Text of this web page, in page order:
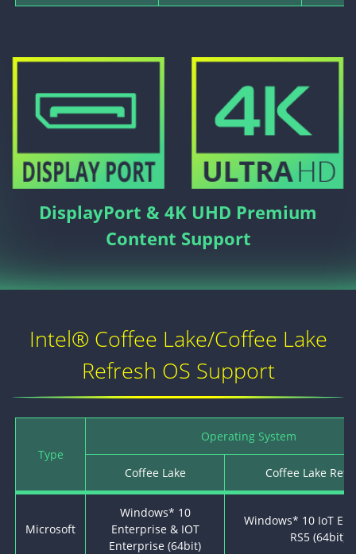
DisplayPort & 4K UHD Premium
Content Support
Intel® Coffee Lake/Coffee Lake
Refresh OS Support
Type
Operating System
Coffee Lake Coffee Lake
Microsoft
Windows* 10
Enterprise & IOT
Enterprise (64bit)
Windows* 10 IoT
RS5 (64bit)